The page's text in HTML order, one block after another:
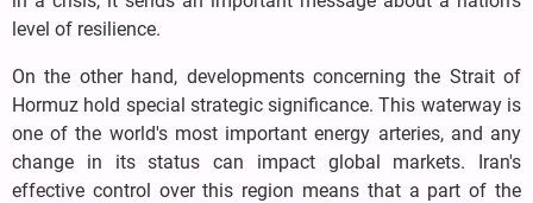
level of resilience.
On the other hand, developments concerning the Strait of
Hormuz hold special strategic significance. This waterway is
one of the world's most important energy arteries, and any
change in its status can impact global markets. Iran's
effective control over this region means that a part of the